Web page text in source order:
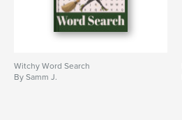
Witchy Word Search
By Samm J.